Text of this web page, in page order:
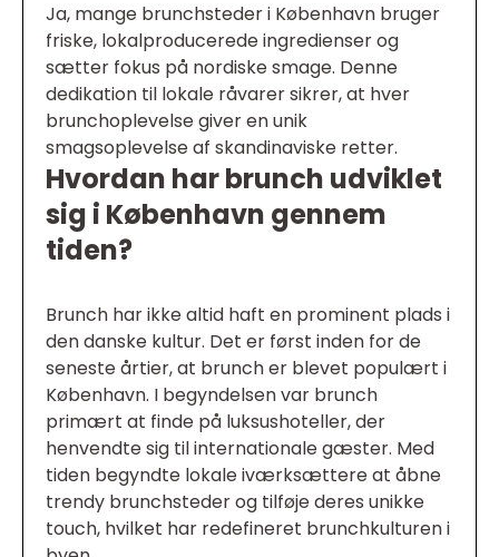
Ja, mange brunchsteder i København bruger
friske, lokalproducerede ingredienser og
sætter fokus på nordiske smage. Denne
dedikation til lokale råvarer sikrer, at hver
brunchoplevelse giver en unik
smagsoplevelse af skandinaviske retter.
Hvordan har brunch udviklet
sig i København gennem
tiden?
Brunch har ikke altid haft en prominent plads i
den danske kultur. Det er først inden for de
seneste årtier, at brunch er blevet populært i
København. I begyndelsen var brunch
primært at finde på luksushoteller, der
henvendte sig til internationale gæster. Med
tiden begyndte lokale iværksættere at åbne
trendy brunchsteder og tilføje deres unikke
touch, hvilket har redefineret brunchkulturen i